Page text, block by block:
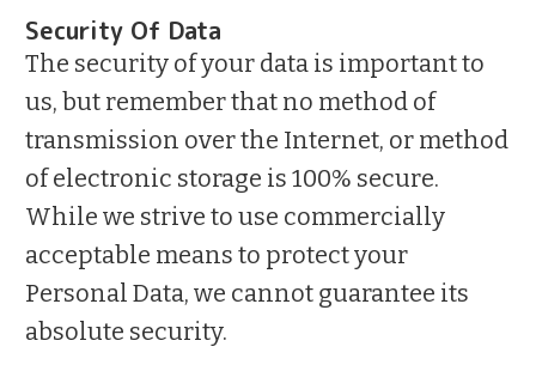
Security Of Data
The security of your data is important to
us, but remember that no method of
transmission over the Internet, or method
of electronic storage is 100% secure.
While we strive to use commercially
acceptable means to protect your
Personal Data, we cannot guarantee its
absolute security.